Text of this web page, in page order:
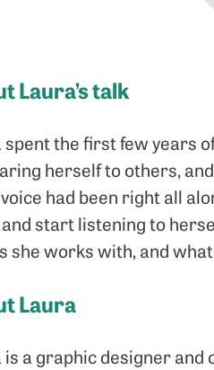
Laura’s talk
spent the first few years
herself to others,
had been right all
start listening to
she works with, and
Laura
is a graphic designer